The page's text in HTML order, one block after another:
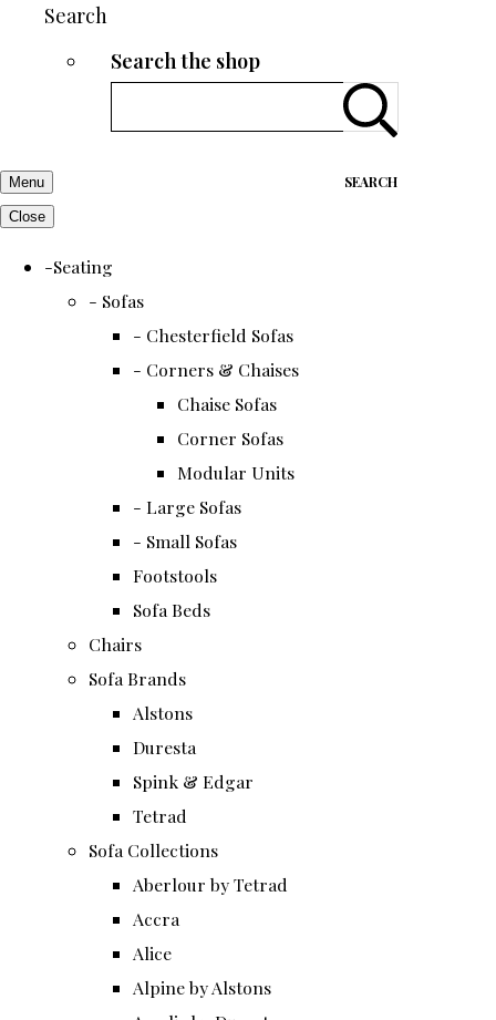
Search
Search the shop
SEARCH
Menu
Close
-Seating
- Sofas
- Chesterfield Sofas
- Corners & Chaises
Chaise Sofas
Corner Sofas
Modular Units
- Large Sofas
- Small Sofas
Footstools
Sofa Beds
Chairs
Sofa Brands
Alstons
Duresta
Spink & Edgar
Tetrad
Sofa Collections
Aberlour by Tetrad
Accra
Alice
Alpine by Alstons